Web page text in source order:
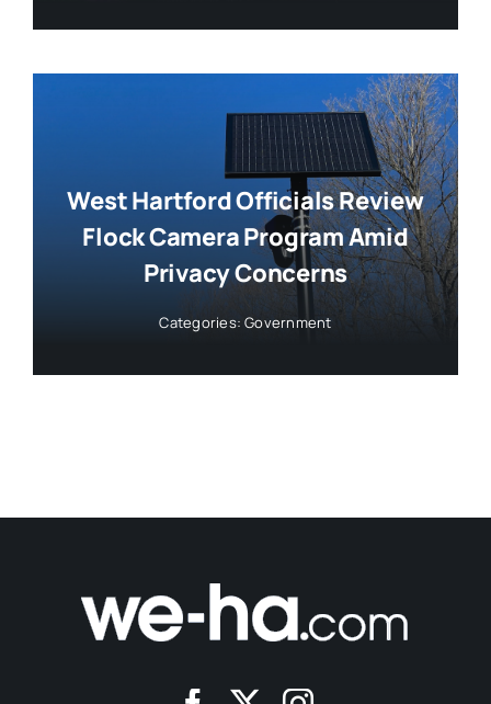
West Hartford Officials Review
Flock Camera Program Amid
Privacy Concerns
Categories:Government